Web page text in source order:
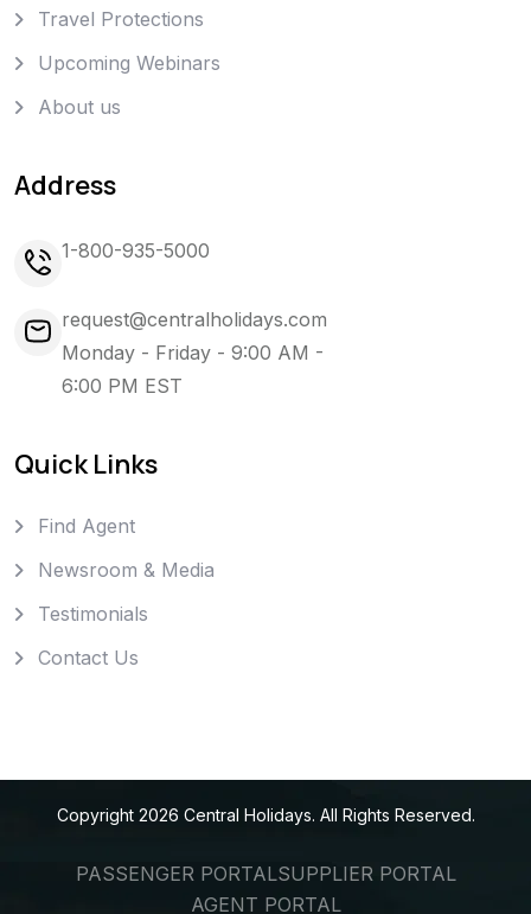
Travel Protections
Upcoming Webinars
About us
Address
1-800-935-5000
request@centralholidays.com
Monday - Friday - 9:00 AM -
6:00 PM EST
Quick Links
Find Agent
Newsroom & Media
Testimonials
Contact Us
Copyright 2026 Central Holidays. All Rights Reserved.
PASSENGER PORTALSUPPLIER PORTAL
AGENT PORTAL